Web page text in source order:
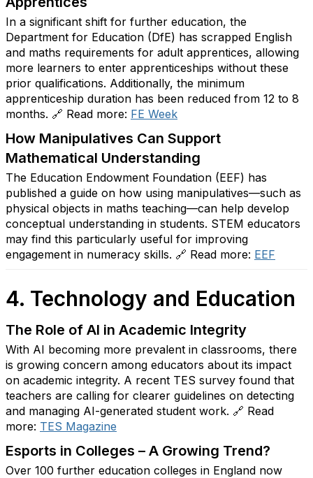
In a significant shift for further education, the
Department for Education (DfE) has scrapped English
and maths requirements for adult apprentices, allowing
more learners to enter apprenticeships without these
prior qualifications. Additionally, the minimum
apprenticeship duration has been reduced from 12 to 8
months. 🔗 Read more: FE Week
How Manipulatives Can Support
Mathematical Understanding
The Education Endowment Foundation (EEF) has
published a guide on how using manipulatives—such as
physical objects in maths teaching—can help develop
conceptual understanding in students. STEM educators
may find this particularly useful for improving
engagement in numeracy skills. 🔗 Read more: EEF
4. Technology and Education
The Role of AI in Academic Integrity
With AI becoming more prevalent in classrooms, there
is growing concern among educators about its impact
on academic integrity. A recent TES survey found that
teachers are calling for clearer guidelines on detecting
and managing AI-generated student work. 🔗 Read
more: TES Magazine
Esports in Colleges – A Growing Trend?
Over 100 further education colleges in England now